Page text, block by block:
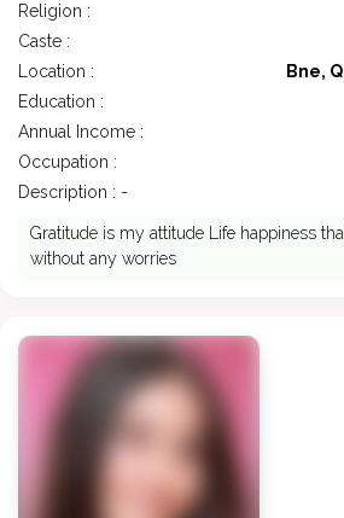
Religion :
Caste :
Location :
Bne,
Education :
Annual Income :
Occupation :
Description : -
Gratitude is my attitude Life happiness
without any worries